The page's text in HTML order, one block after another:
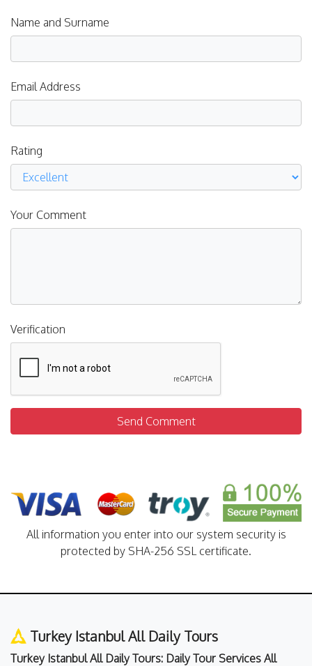
Name and Surname
Email Address
Rating
Your Comment
Verification
Send Comment
All information you enter into our system security is
protected by SHA-256 SSL certificate.
Turkey Istanbul All Daily Tours
Turkey Istanbul All Daily Tours: Daily Tour Services All